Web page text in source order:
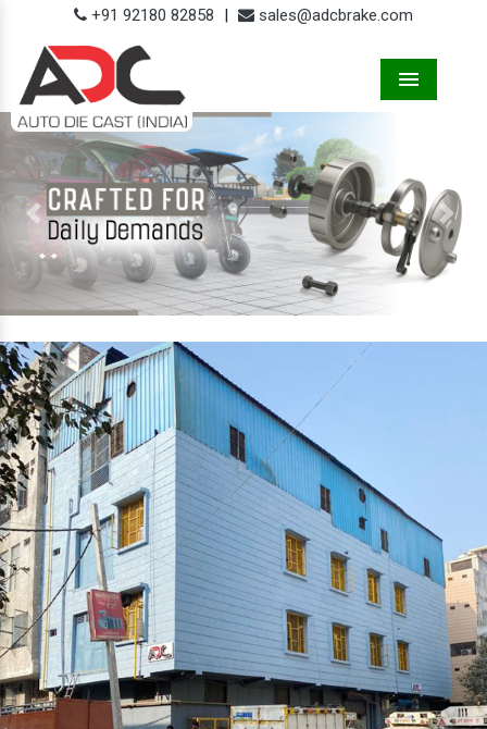
+91 92180 82858 | sales@adcbrake.com
Previous Next